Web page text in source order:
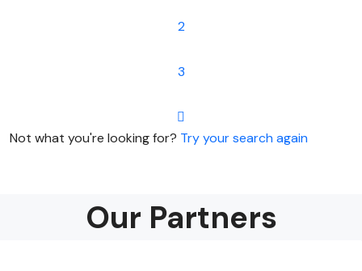
2
3
Not what you're looking for? Try your search again
Our Partners